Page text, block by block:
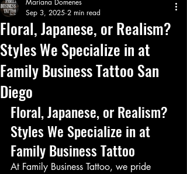
Floral, Japanese, or Realism?
Styles We Specialize in at
Family Business Tattoo San
Diego
Mariana Domenes
Sep 3, 2025 2 min read
Floral, Japanese, or Realism?
Styles We Specialize in at
Family Business Tattoo
At Family Business Tattoo, we pride